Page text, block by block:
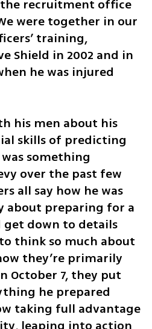
recruitment office
were together in our
training,
Shield in 2002 and in
he was injured
his men about his
skills of predicting
something
over the past few
all say how he was
about preparing for a
get down to details
think so much about
they’re primarily
October 7, they put
he prepared
taking full advantage